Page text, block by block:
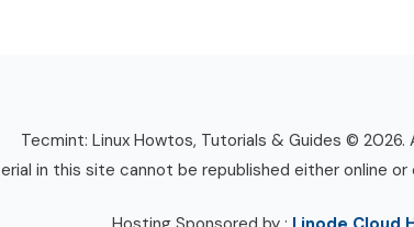
Tecmint: Linux Howtos, Tutorials & Guides © 2026.
in this site cannot be republished either online